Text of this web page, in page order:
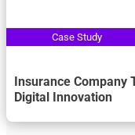
Insurance Company
Digital Innovation